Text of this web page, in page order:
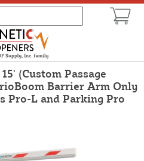
(Custom Passage
Barrier Arm Only
Pro-L and Parking Pro